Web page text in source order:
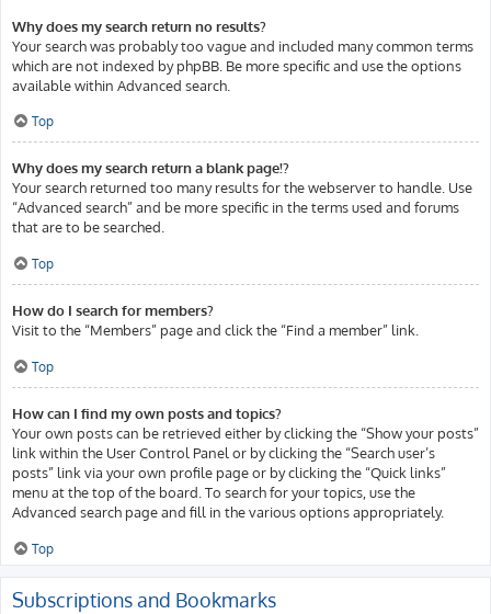
Why does my search return no results?
Your search was probably too vague and included many common terms
which are not indexed by phpBB. Be more specific and use the options
available within Advanced search.
Top
Why does my search return a blank page!?
Your search returned too many results for the webserver to handle. Use
“Advanced search” and be more specific in the terms used and forums
that are to be searched.
Top
How do I search for members?
Visit to the “Members” page and click the “Find a member” link.
Top
How can I find my own posts and topics?
Your own posts can be retrieved either by clicking the “Show your posts”
link within the User Control Panel or by clicking the “Search user’s
posts” link via your own profile page or by clicking the “Quick links”
menu at the top of the board. To search for your topics, use the
Advanced search page and fill in the various options appropriately.
Top
Subscriptions and Bookmarks